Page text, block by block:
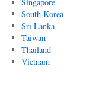
South Korea
Sri Lanka
Taiwan
Thailand
Vietnam